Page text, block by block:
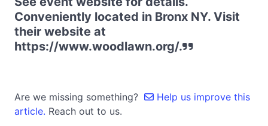
Conveniently located in Bronx NY. Visit
their website at
https://www.woodlawn.org/.
Are we missing something?
Help us improve this
article. Reach out to us.